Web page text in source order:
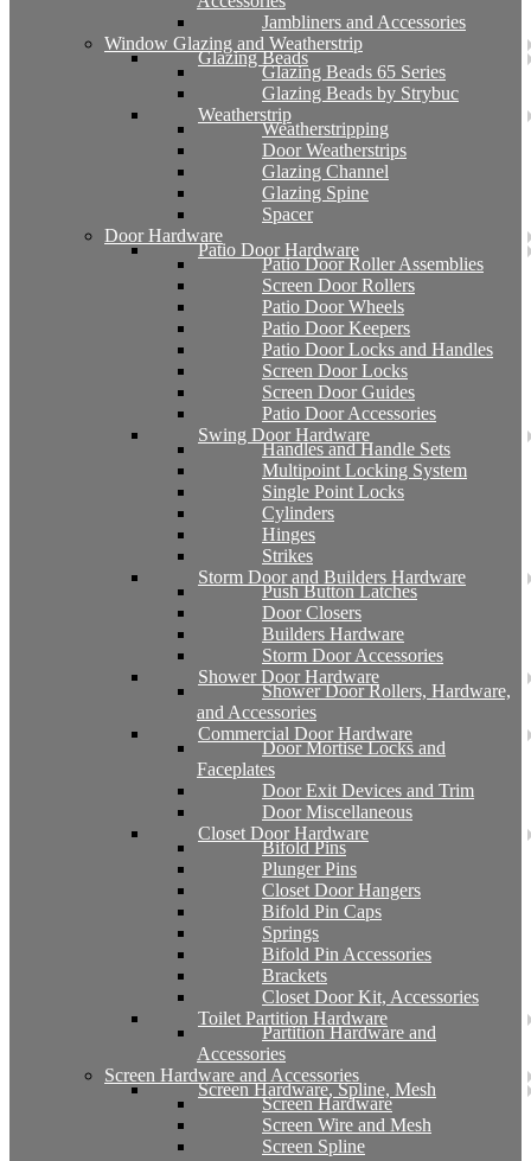
Jambliners and Accessories
Window Glazing and Weatherstrip
Glazing Beads
Glazing Beads 65 Series
Glazing Beads by Strybuc
Weatherstrip
Weatherstripping
Door Weatherstrips
Glazing Channel
Glazing Spine
Spacer
Door Hardware
Patio Door Hardware
Patio Door Roller Assemblies
Screen Door Rollers
Patio Door Wheels
Patio Door Keepers
Patio Door Locks and Handles
Screen Door Locks
Screen Door Guides
Patio Door Accessories
Swing Door Hardware
Handles and Handle Sets
Multipoint Locking System
Single Point Locks
Cylinders
Hinges
Strikes
Storm Door and Builders Hardware
Push Button Latches
Door Closers
Builders Hardware
Storm Door Accessories
Shower Door Hardware
Shower Door Rollers, Hardware,
and Accessories
Commercial Door Hardware
Door Mortise Locks and
Faceplates
Door Exit Devices and Trim
Door Miscellaneous
Closet Door Hardware
Bifold Pins
Plunger Pins
Closet Door Hangers
Bifold Pin Caps
Springs
Bifold Pin Accessories
Brackets
Closet Door Kit, Accessories
Toilet Partition Hardware
Partition Hardware and
Accessories
Screen Hardware and Accessories
Screen Hardware, Spline, Mesh
Screen Hardware
Screen Wire and Mesh
Screen Spline